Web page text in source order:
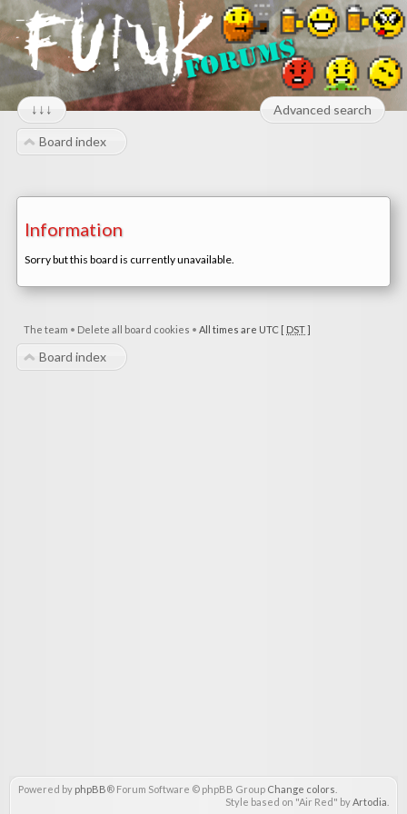
↓↓↓ Advanced search
Board index
Information
Sorry but this board is currently unavailable.
The team • Delete all board cookies • All times are UTC [ DST]
Board index
Powered by phpBB® Forum Software © phpBB Group Change colors
Style based on "Air Red" byArtodia